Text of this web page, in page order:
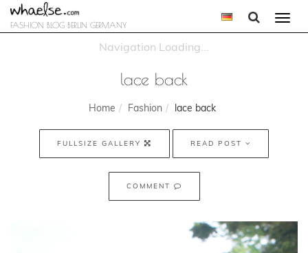
FASHION BLOG BERLIN GERMANY
lace back
Home Fashion lace back
FULLSIZE GALLERY READ POST
COMMENT